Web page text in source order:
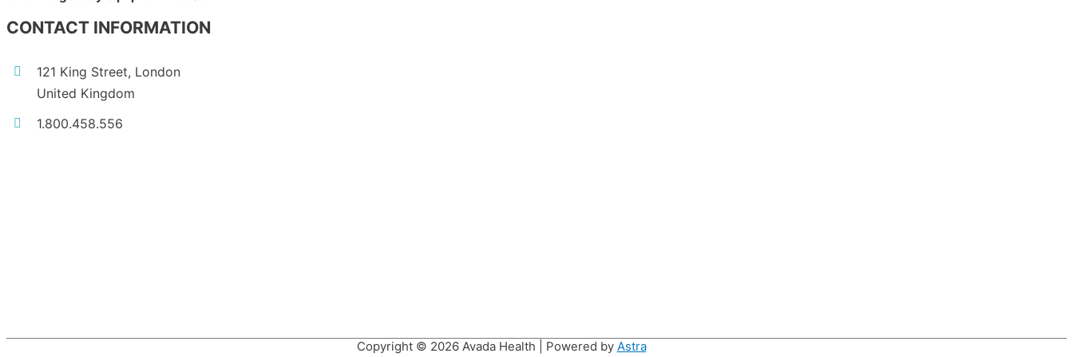
CONTACT INFORMATION
121 King Street, London
United Kingdom
1.800.458.556
Copyright © 2026 Avada Health | Powered by Astra